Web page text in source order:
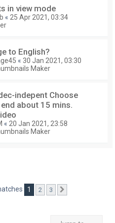
in view mode
« 25 Apr 2021, 03:34
to English?
« 30 Jan 2021, 03:30
Maker
indepent Choose
about 15 mins.
« 20 Jan 2021, 23:58
Maker
1 2 3